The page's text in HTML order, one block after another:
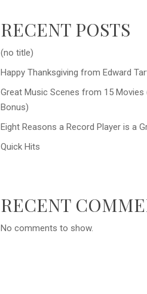
RECENT POSTS
(no title)
Happy Thanksgiving from Edward
Great Music Scenes from 15 Movies
Bonus)
Eight Reasons a Record Player is a
Quick Hits
RECENT
No comments to show.